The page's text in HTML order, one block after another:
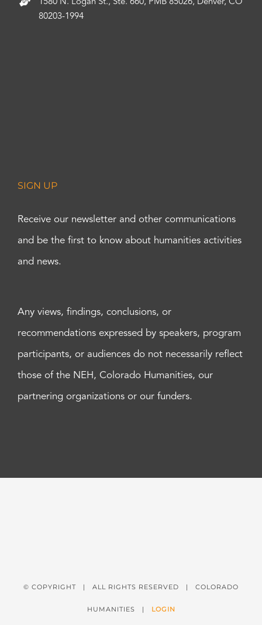
1580 N. Logan St., Ste. 660, PMB 85026, Denver, CO
80203-1994
SIGN UP
Receive our newsletter and other communications
and be the first to know about humanities activities
and news.
Any views, findings, conclusions, or
recommendations expressed by speakers, program
participants, or audiences do not necessarily reflect
those of the NEH, Colorado Humanities, our
partnering organizations or our funders.
© COPYRIGHT | ALL RIGHTS RESERVED | COLORADO
HUMANITIES | LOGIN